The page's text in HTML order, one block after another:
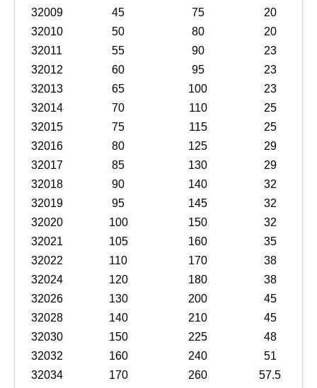
32009
45 75
20
32010
50 80
20
32011
55 90
23
32012
60 95
23
32013
65 100
23
32014
70 110
25
32015
75 115
25
32016
80 125
29
32017
85 130
29
32018
90 140
32
32019
95 145
32
32020
100 150
32
32021
105 160
35
32022
110 170
38
32024
120 180
38
32026
130 200
45
32028
140 210
45
32030
150 225
48
32032
160 240
51
32034
170 260
57.5